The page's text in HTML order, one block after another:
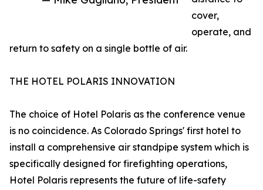
cover,
operate, and
return to safety on a single bottle of air.
THE HOTEL POLARIS INNOVATION
The choice of Hotel Polaris as the conference venue
is no coincidence. As Colorado Springs' first hotel to
install a comprehensive air standpipe system which is
specifically designed for firefighting operations,
Hotel Polaris represents the future of life-safety